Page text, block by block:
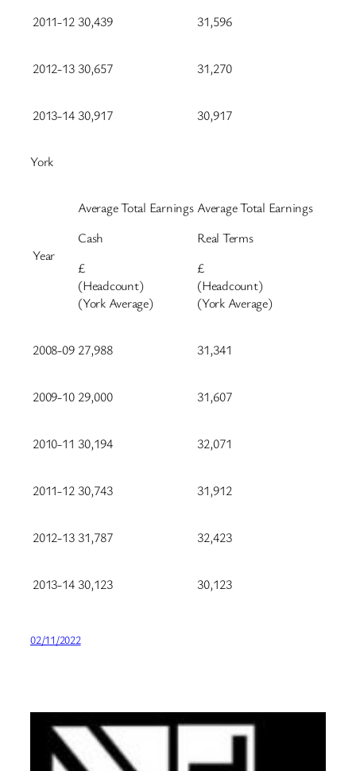
2011-12 30,439 31,596
2012-13 30,657 31,270
2013-14 30,917 30,917
York
Year
Average Total Earnings
Cash
£
(Headcount)
(York Average)
Average Total Earnings
Real Terms
£
(Headcount)
(York Average)
2008-09 27,988 31,341
2009-10 29,000 31,607
2010-11 30,194 32,071
2011-12 30,743 31,912
2012-13 31,787 32,423
2013-14 30,123 30,123
02/11/2022